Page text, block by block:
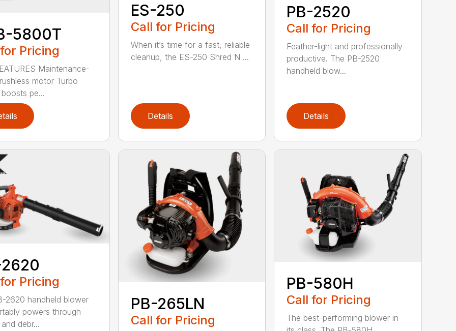
5800T
Pricing
Maintenance-
motor Turbo
pe...
ES-250
Call for Pricing
When it’s time for a fast, reliable
cleanup, the ES-250 Shred N ...
Details
PB-2520
Call for Pricing
Feather-light and professionally
productive. The PB-2520
handheld blow...
Details
Pricing
2620 handheld blower
powers through
debr...
PB-265LN
Call for Pricing
PB-580H
Call for Pricing
The best-performing blower in